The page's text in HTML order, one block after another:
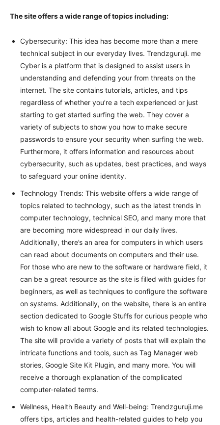
The site offers a wide range of topics including:
Cybersecurity: This idea has become more than a mere
technical subject in our everyday lives. Trendzguruji. me
Cyber is a platform that is designed to assist users in
understanding and defending your from threats on the
internet. The site contains tutorials, articles, and tips
regardless of whether you’re a tech experienced or just
starting to get started surfing the web. They cover a
variety of subjects to show you how to make secure
passwords to ensure your security when surfing the web.
Furthermore, it offers information and resources about
cybersecurity, such as updates, best practices, and ways
to safeguard your online identity.
Technology Trends: This website offers a wide range of
topics related to technology, such as the latest trends in
computer technology, technical SEO, and many more that
are becoming more widespread in our daily lives.
Additionally, there’s an area for computers in which users
can read about documents on computers and their use.
For those who are new to the software or hardware field, it
can be a great resource as the site is filled with guides for
beginners, as well as techniques to configure the software
on systems. Additionally, on the website, there is an entire
section dedicated to Google Stuffs for curious people who
wish to know all about Google and its related technologies.
The site will provide a variety of posts that will explain the
intricate functions and tools, such as Tag Manager web
stories, Google Site Kit Plugin, and many more. You will
receive a thorough explanation of the complicated
computer-related terms.
Wellness, Health Beauty and Well-being: Trendzguruji.me
offers tips, articles and health-related guides to help you